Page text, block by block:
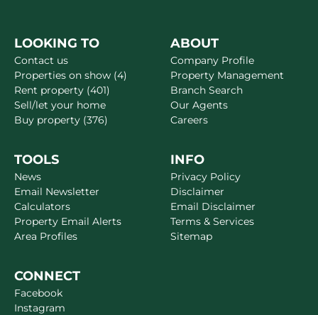
LOOKING TO
Contact us
Properties on show (4)
Rent property (401)
Sell/let your home
Buy property (376)
ABOUT
Company Profile
Property Management
Branch Search
Our Agents
Careers
TOOLS
News
Email Newsletter
Calculators
Property Email Alerts
Area Profiles
INFO
Privacy Policy
Disclaimer
Email Disclaimer
Terms & Services
Sitemap
CONNECT
Facebook
Instagram